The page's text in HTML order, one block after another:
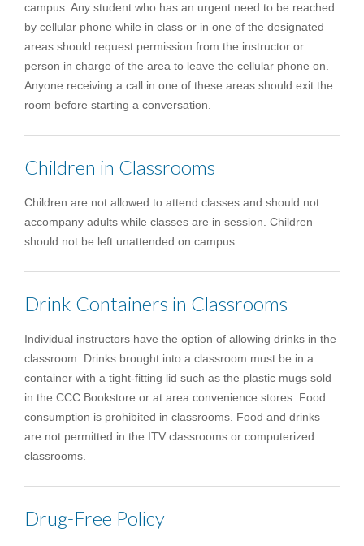
campus. Any student who has an urgent need to be reached
by cellular phone while in class or in one of the designated
areas should request permission from the instructor or
person in charge of the area to leave the cellular phone on.
Anyone receiving a call in one of these areas should exit the
room before starting a conversation.
Children in Classrooms
Children are not allowed to attend classes and should not
accompany adults while classes are in session. Children
should not be left unattended on campus.
Drink Containers in Classrooms
Individual instructors have the option of allowing drinks in the
classroom. Drinks brought into a classroom must be in a
container with a tight-fitting lid such as the plastic mugs sold
in the CCC Bookstore or at area convenience stores. Food
consumption is prohibited in classrooms. Food and drinks
are not permitted in the ITV classrooms or computerized
classrooms.
Drug-Free Policy